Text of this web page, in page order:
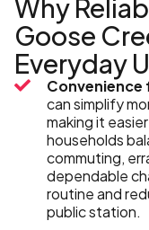
Why
Goose
Everyday
Convenience
can simplify
making it
households
commuting,
dependable
routine and
public station.